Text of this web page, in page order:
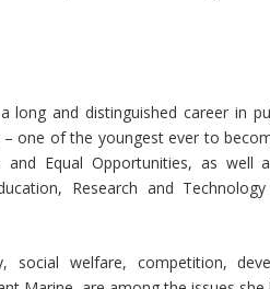
and distinguished career in
– one of the youngest ever to
Equal Opportunities, as well
Research and
social welfare, competition,